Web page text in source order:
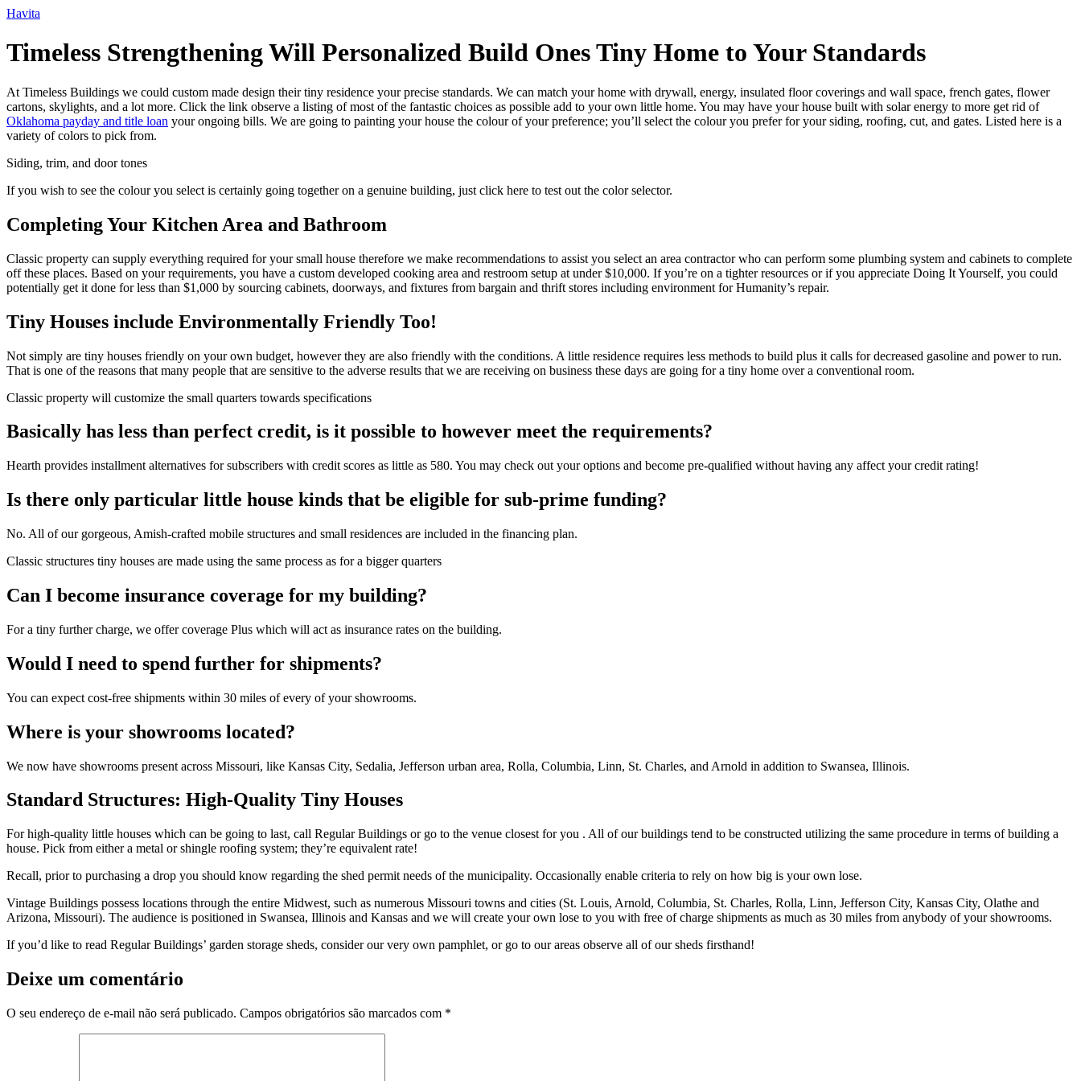
Ir
o
conteúdo
Havita
Timeless Strengthening Will Personalized Build Ones Tiny Home to Your Standards
At Timeless Buildings we could custom made design their tiny residence your precise standards. We can match your home with drywall, energy, insulated floor coverings and wall space, french gates, flower
cartons, skylights, and a lot more. Click the link observe a listing of most of the fantastic choices as possible add to your own little home. You may have your house built with solar energy to more get rid of
Oklahoma payday and title loan your ongoing bills. We are going to painting your house the colour of your preference; you’ll select the colour you prefer for your siding, roofing, cut, and gates. Listed here is a
variety of colors to pick from.
Siding, trim, and door tones
If you wish to see the colour you select is certainly going together on a genuine building, just click here to test out the color selector.
Completing Your Kitchen Area and Bathroom
Classic property can supply everything required for your small house therefore we make recommendations to assist you select an area contractor who can perform some plumbing system and cabinets to complete
off these places. Based on your requirements, you have a custom developed cooking area and restroom setup at under $10,000. If you’re on a tighter resources or if you appreciate Doing It Yourself, you could
potentially get it done for less than $1,000 by sourcing cabinets, doorways, and fixtures from bargain and thrift stores including environment for Humanity’s repair.
Tiny Houses include Environmentally Friendly Too!
Not simply are tiny houses friendly on your own budget, however they are also friendly with the conditions. A little residence requires less methods to build plus it calls for decreased gasoline and power to run.
That is one of the reasons that many people that are sensitive to the adverse results that we are receiving on business these days are going for a tiny home over a conventional room.
Classic property will customize the small quarters towards specifications
Basically has less than perfect credit, is it possible to however meet the requirements?
Hearth provides installment alternatives for subscribers with credit scores as little as 580. You may check out your options and become pre-qualified without having any affect your credit rating!
Is there only particular little house kinds that be eligible for sub-prime funding?
No. All of our gorgeous, Amish-crafted mobile structures and small residences are included in the financing plan.
Classic structures tiny houses are made using the same process as for a bigger quarters
Can I become insurance coverage for my building?
For a tiny further charge, we offer coverage Plus which will act as insurance rates on the building.
Would I need to spend further for shipments?
You can expect cost-free shipments within 30 miles of every of your showrooms.
Where is your showrooms located?
We now have showrooms present across Missouri, like Kansas City, Sedalia, Jefferson urban area, Rolla, Columbia, Linn, St. Charles, and Arnold in addition to Swansea, Illinois.
Standard Structures: High-Quality Tiny Houses
For high-quality little houses which can be going to last, call Regular Buildings or go to the venue closest for you . All of our buildings tend to be constructed utilizing the same procedure in terms of building a
house. Pick from either a metal or shingle roofing system; they’re equivalent rate!
Recall, prior to purchasing a drop you should know regarding the shed permit needs of the municipality. Occasionally enable criteria to rely on how big is your own lose.
Vintage Buildings possess locations through the entire Midwest, such as numerous Missouri towns and cities (St. Louis, Arnold, Columbia, St. Charles, Rolla, Linn, Jefferson City, Kansas City, Olathe and
Arizona, Missouri). The audience is positioned in Swansea, Illinois and Kansas and we will create your own lose to you with free of charge shipments as much as 30 miles from anybody of your showrooms.
If you’d like to read Regular Buildings’ garden storage sheds, consider our very own pamphlet, or go to our areas observe all of our sheds firsthand!
Deixe um comentário
O seu endereço de e-mail não será publicado. Campos obrigatórios são marcados com *